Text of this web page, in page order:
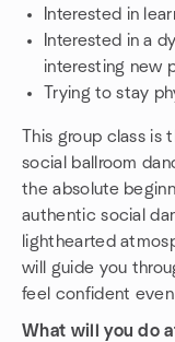
Interested in
Interested in a
interesting new
Trying to stay
This group class
social ballroom
the absolute
authentic social
lighthearted
will guide you
feel confident
What will you do